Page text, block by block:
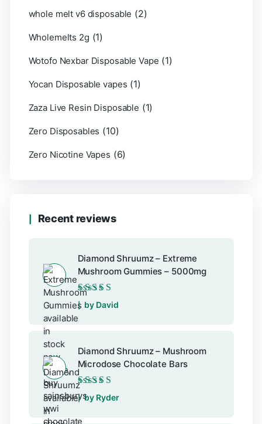
whole melt v6 disposable (2)
Wholemelts 2g (1)
Wotofo Nexbar Disposable Vape (1)
Yocan Disposable vapes (1)
Zaza Live Resin Disposable (1)
Zero Disposables (10)
Zero Nicotine Vapes (6)
Recent reviews
Diamond Shruumz – Extreme
Mushroom Gummies – 5000mg
Rated5out of 5
by David
Diamond Shruumz – Mushroom
Microdose Chocolate Bars
Rated5out of 5
by Ryder